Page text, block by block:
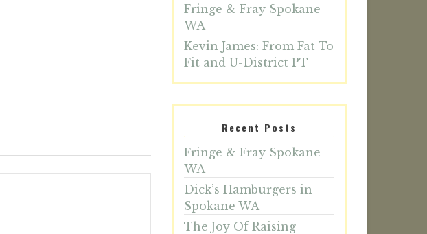
Fringe & Fray Spokane
WA
Kevin James: From Fat To
Fit and U-District PT
Recent Posts
Fringe & Fray Spokane
WA
Dick’s Hamburgers in
Spokane WA
The Joy Of Raising